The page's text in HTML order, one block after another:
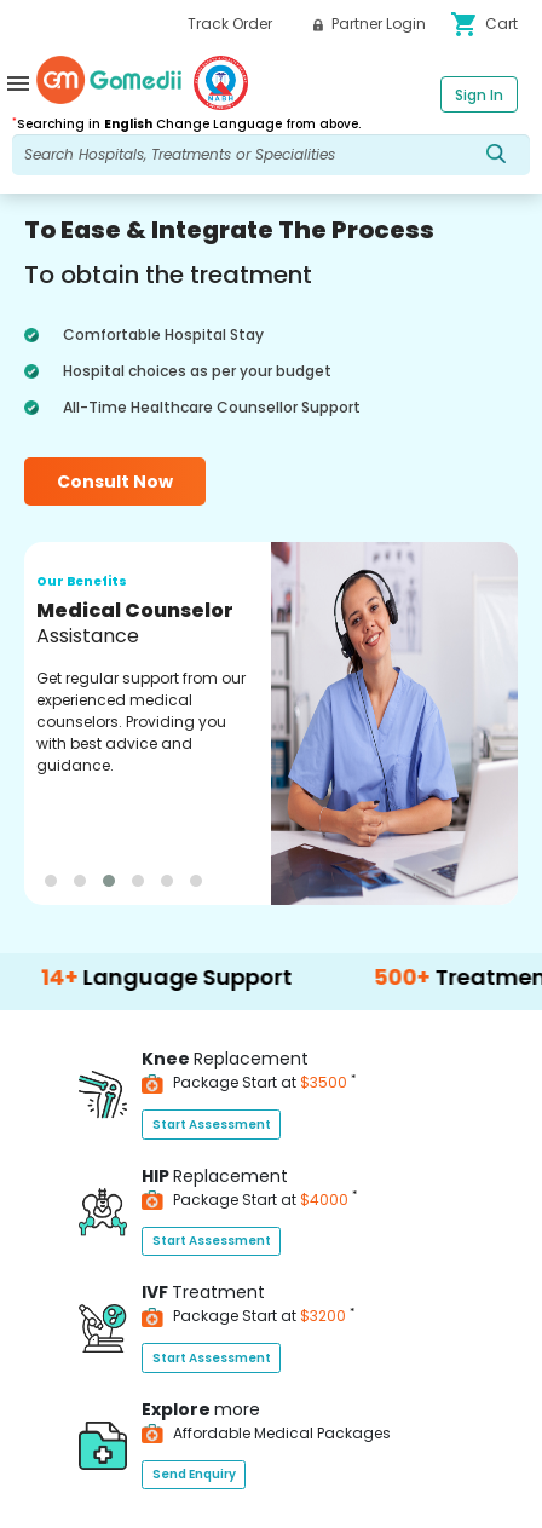
Track Order Partner Login shopping_cart Cart
*Searching in English Change Language from above.
Sign In
menu
To Ease & Integrate The Process
To obtain the treatment
Comfortable Hospital Stay
Hospital choices as per your budget
All-Time Healthcare Counsellor Support
Consult Now
Our Benefits
Medical Counselor
Assistance
Get regular support from our
experienced medical
counselors. Providing you
with best advice and
guidance.
Language Support 500+ Treatment
Knee Replacement
Package Start at$3500 *
Start Assessment
HIPReplacement
Package Start at$4000 *
Start Assessment
IVF Treatment
Package Start at$3200 *
Start Assessment
Explore more
Affordable Medical Packages
Send Enquiry